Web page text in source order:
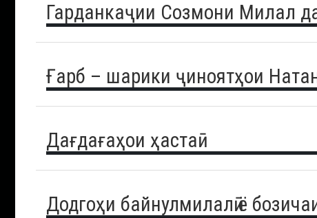
Гарданкаҷии Созмони Милал
Ғарб – шарики ҷиноятҳои
Дағдағаҳои ҳастаӣ
Додгоҳи байнулмилалӣ ё